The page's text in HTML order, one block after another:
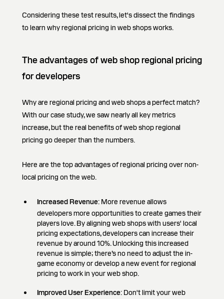
Considering these test results, let's dissect the findings
to learn why regional pricing in web shops works.
The advantages of web shop regional pricing
for developers
Why are regional pricing and web shops a perfect match?
With our case study, we saw nearly all key metrics
increase, but the real benefits of web shop regional
pricing go deeper than the numbers.
Here are the top advantages of regional pricing over non-
local pricing on the web.
Increased Revenue: More revenue allows
developers more opportunities to create games their
players love. By aligning web shops with users' local
pricing expectations, developers can increase their
revenue by around 10%. Unlocking this increased
revenue is simple; there’s no need to adjust the in-
game economy or develop a new event for regional
pricing to work in your web shop.
Improved User Experience: Don't limit your web